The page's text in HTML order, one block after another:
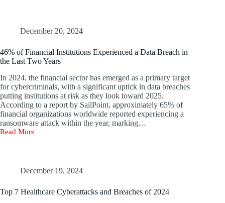
on
Security
December 20, 2024
46% of Financial Institutions Experienced a Data Breach in
the Last Two Years
In 2024, the financial sector has emerged as a primary target
for cybercriminals, with a significant uptick in data breaches
putting institutions at risk as they look toward 2025.
According to a report by SailPoint, approximately 65% of
financial organizations worldwide reported experiencing a
ransomware attack within the year, marking…
Read More
46%
Experienced
Breach
December 19, 2024
Top 7 Healthcare Cyberattacks and Breaches of 2024